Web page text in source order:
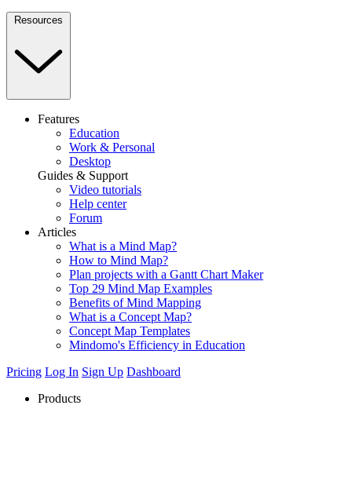
Resources
Features
Education
Work & Personal
Desktop
Guides & Support
Video tutorials
Help center
Forum
Articles
What is a Mind Map?
How to Mind Map?
Plan projects with a Gantt Chart Maker
Top 29 Mind Map Examples
Benefits of Mind Mapping
What is a Concept Map?
Concept Map Templates
Mindomo's Efficiency in Education
Pricing Log In Sign Up Dashboard
Products